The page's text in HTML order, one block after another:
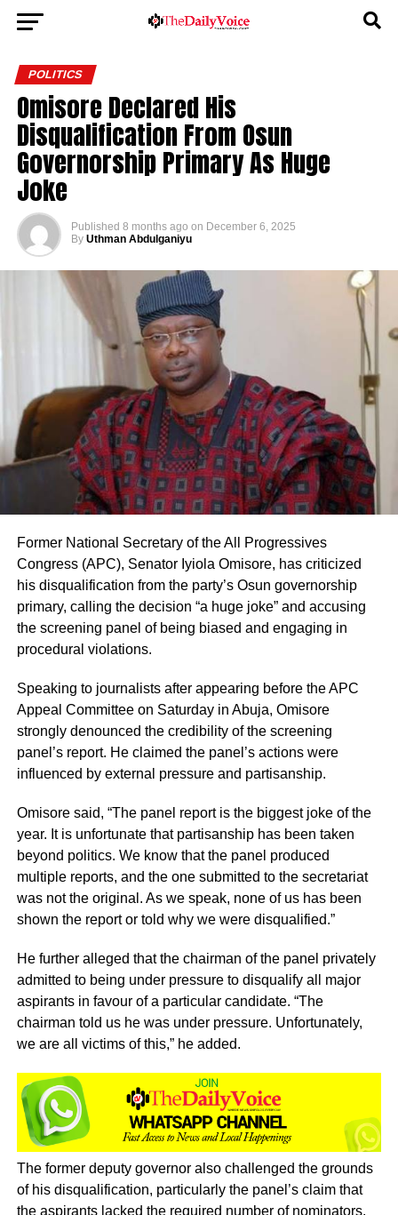
POLITICS
Omisore Declared His
Disqualification From Osun
Governorship Primary As Huge
Joke
Published 8 months ago on December 6, 2025
By Uthman Abdulganiyu
Former National Secretary of the All Progressives
Congress (APC), Senator Iyiola Omisore, has criticized
his disqualification from the party’s Osun governorship
primary, calling the decision “a huge joke” and accusing
the screening panel of being biased and engaging in
procedural violations.
Speaking to journalists after appearing before the APC
Appeal Committee on Saturday in Abuja, Omisore
strongly denounced the credibility of the screening
panel’s report. He claimed the panel’s actions were
influenced by external pressure and partisanship.
Omisore said, “The panel report is the biggest joke of the
year. It is unfortunate that partisanship has been taken
beyond politics. We know that the panel produced
multiple reports, and the one submitted to the secretariat
was not the original. As we speak, none of us has been
shown the report or told why we were disqualified.”
He further alleged that the chairman of the panel privately
admitted to being under pressure to disqualify all major
aspirants in favour of a particular candidate. “The
chairman told us he was under pressure. Unfortunately,
we are all victims of this,” he added.
The former deputy governor also challenged the grounds
of his disqualification, particularly the panel’s claim that
the aspirants lacked the required number of nominators.